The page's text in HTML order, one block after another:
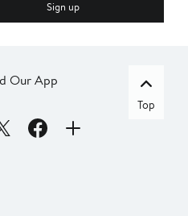
Sign up
Our App
Top